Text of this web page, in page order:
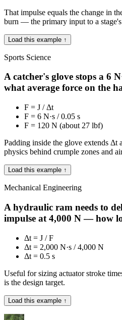
That impulse equals the change in
burn — the primary input to a
Load this example ↑
Sports Science
A catcher's glove stops a 6
what average force on the
F = J / Δt
F = 6 N·s / 0.05 s
F = 120 N (about 27 lbf)
Padding inside the glove extends
physics behind crumple zones and
Load this example ↑
Mechanical Engineering
A hydraulic ram needs to
impulse at 4,000 N — how
Δt = J / F
Δt = 2,000 N·s / 4,000 N
Δt = 0.5 s
Useful for sizing actuator stroke
is the design target.
Load this example ↑